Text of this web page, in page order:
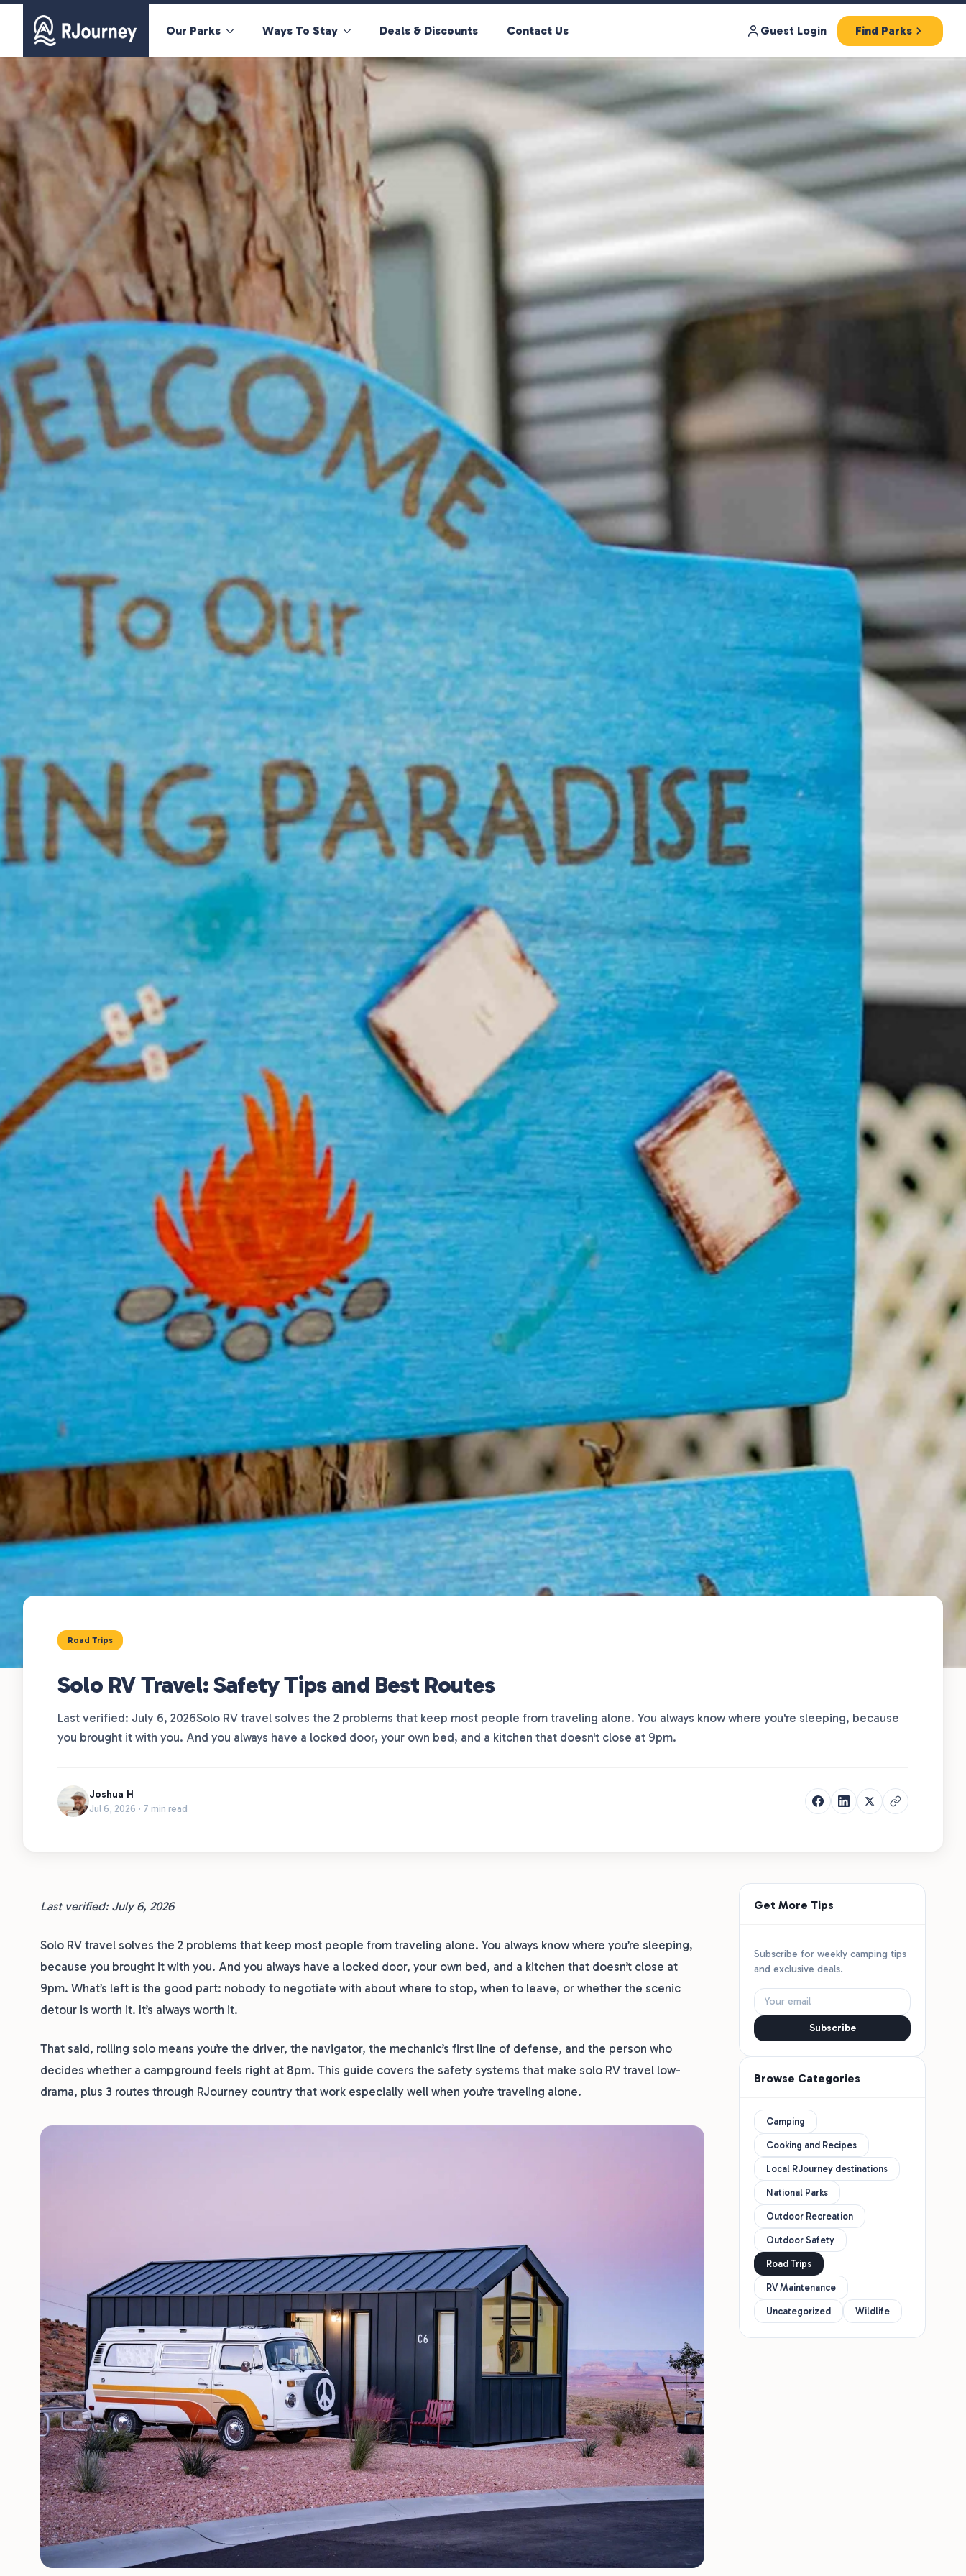
Our Parks Ways To Stay Deals & Discounts Contact Us Guest Login Find Parks
Road Trips
Solo RV Travel: Safety Tips and Best Routes
Last verified: July 6, 2026Solo RV travel solves the 2 problems that keep most people from traveling alone. You always know where you're sleeping, because
you brought it with you. And you always have a locked door, your own bed, and a kitchen that doesn't close at 9pm.
Joshua H
Jul 6, 2026 · 7 min read
Last verified: July 6, 2026
Solo RV travel solves the 2 problems that keep most people from traveling alone. You always know where you’re sleeping,
because you brought it with you. And you always have a locked door, your own bed, and a kitchen that doesn’t close at
9pm. What’s left is the good part: nobody to negotiate with about where to stop, when to leave, or whether the scenic
detour is worth it. It’s always worth it.
That said, rolling solo means you’re the driver, the navigator, the mechanic’s first line of defense, and the person who
decides whether a campground feels right at 8pm. This guide covers the safety systems that make solo RV travel low-
drama, plus 3 routes through RJourney country that work especially well when you’re traveling alone.
Get More Tips
Subscribe for weekly camping tips
and exclusive deals.
Subscribe
Browse Categories
Camping
Cooking and Recipes
Local RJourney destinations
National Parks
Outdoor Recreation
Outdoor Safety
Road Trips
RV Maintenance
Uncategorized Wildlife